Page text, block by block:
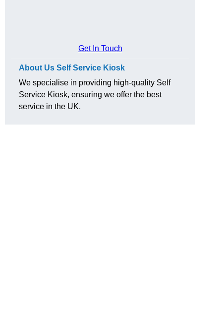
Get In Touch
About Us Self Service Kiosk
We specialise in providing high-quality Self
Service Kiosk, ensuring we offer the best
service in the UK.